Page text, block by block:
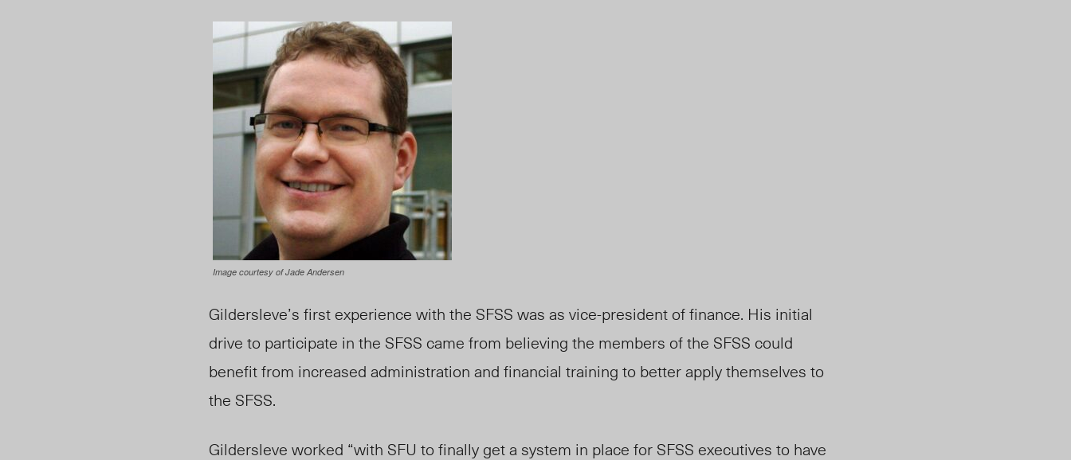
Image courtesy of Jade Andersen
Gildersleve’s first experience with the SFSS was as vice-president of finance. His initial
drive to participate in the SFSS came from believing the members of the SFSS could
benefit from increased administration and financial training to better apply themselves to
the SFSS.
Gildersleve worked “with SFU to finally get a system in place for SFSS executives to have